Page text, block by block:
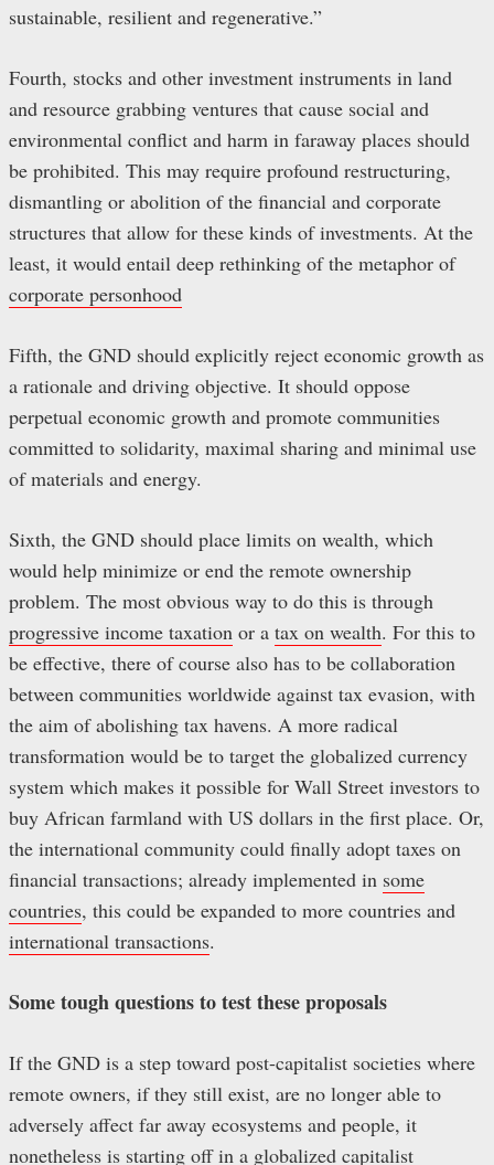
sustainable, resilient and regenerative.”
Fourth, stocks and other investment instruments in land
and resource grabbing ventures that cause social and
environmental conflict and harm in faraway places should
be prohibited. This may require profound restructuring,
dismantling or abolition of the financial and corporate
structures that allow for these kinds of investments. At the
least, it would entail deep rethinking of the metaphor of
corporate personhood
Fifth, the GND should explicitly reject economic growth as
a rationale and driving objective. It should oppose
perpetual economic growth and promote communities
committed to solidarity, maximal sharing and minimal use
of materials and energy.
Sixth, the GND should place limits on wealth, which
would help minimize or end the remote ownership
problem. The most obvious way to do this is through
progressive income taxation or a tax on wealth. For this to
be effective, there of course also has to be collaboration
between communities worldwide against tax evasion, with
the aim of abolishing tax havens. A more radical
transformation would be to target the globalized currency
system which makes it possible for Wall Street investors to
buy African farmland with US dollars in the first place. Or,
the international community could finally adopt taxes on
financial transactions; already implemented in some
countries, this could be expanded to more countries and
international transactions.
Some tough questions to test these proposals
If the GND is a step toward post-capitalist societies where
remote owners, if they still exist, are no longer able to
adversely affect far away ecosystems and people, it
nonetheless is starting off in a globalized capitalist